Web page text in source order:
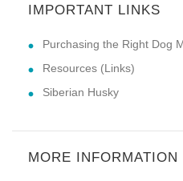
IMPORTANT LINKS
Purchasing the Right Dog
Resources (Links)
Siberian Husky
MORE INFORMATION